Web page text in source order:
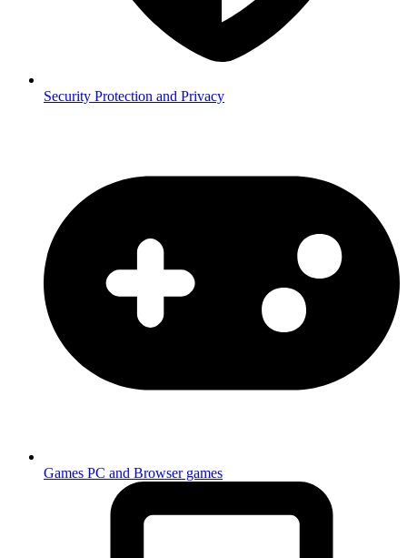
Security Protection and Privacy
Games PC and Browser games